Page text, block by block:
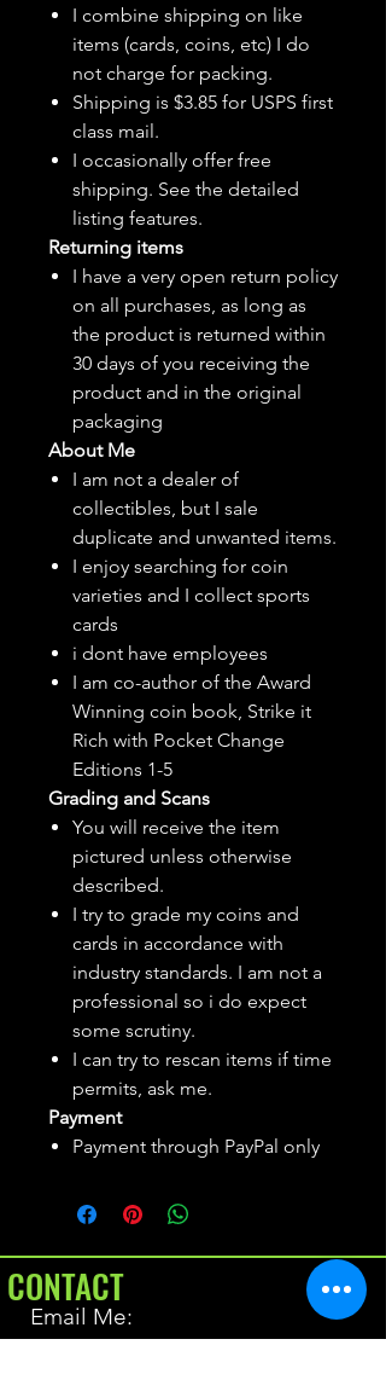
I combine shipping on like
items (cards, coins, etc) I do
not charge for packing.
Shipping is $3.85 for USPS first
class mail.
I occasionally offer free
shipping. See the detailed
listing features.
Returning items
I have a very open return policy
on all purchases, as long as
the product is returned within
30 days of you receiving the
product and in the original
packaging
About Me
I am not a dealer of
collectibles, but I sale
duplicate and unwanted items.
I enjoy searching for coin
varieties and I collect sports
cards
i dont have employees
I am co-author of the Award
Winning coin book, Strike it
Rich with Pocket Change
Editions 1-5
Grading and Scans
You will receive the item
pictured unless otherwise
described.
I try to grade my coins and
cards in accordance with
industry standards. I am not a
professional so i do expect
some scrutiny.
I can try to rescan items if time
permits, ask me.
Payment
Payment through PayPal only
CONTACT
Email Me: